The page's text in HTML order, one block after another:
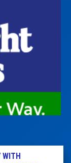
WITH